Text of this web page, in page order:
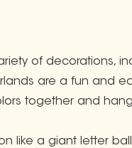
of decorations,
are a fun and
together and
like a giant letter